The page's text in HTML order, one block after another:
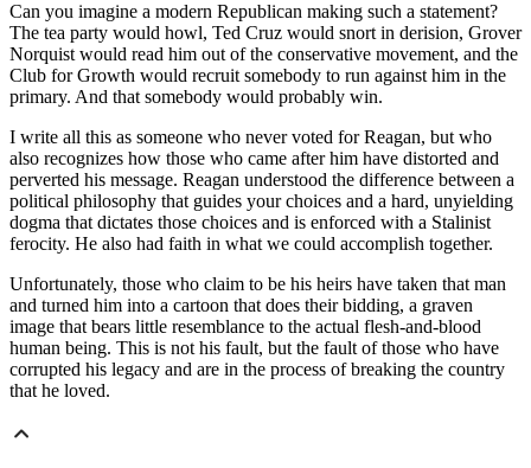
Can you imagine a modern Republican making such a statement?
The tea party would howl, Ted Cruz would snort in derision, Grover
Norquist would read him out of the conservative movement, and the
Club for Growth would recruit somebody to run against him in the
primary. And that somebody would probably win.
I write all this as someone who never voted for Reagan, but who
also recognizes how those who came after him have distorted and
perverted his message. Reagan understood the difference between a
political philosophy that guides your choices and a hard, unyielding
dogma that dictates those choices and is enforced with a Stalinist
ferocity. He also had faith in what we could accomplish together.
Unfortunately, those who claim to be his heirs have taken that man
and turned him into a cartoon that does their bidding, a graven
image that bears little resemblance to the actual flesh-and-blood
human being. This is not his fault, but the fault of those who have
corrupted his legacy and are in the process of breaking the country
that he loved.